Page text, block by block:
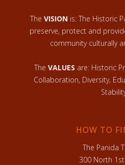
The VISION is: The Historic
preserve, protect and
community culturally
The VALUES are: Historic
Collaboration, Diversity,
HOW TO
The Panida
300 North